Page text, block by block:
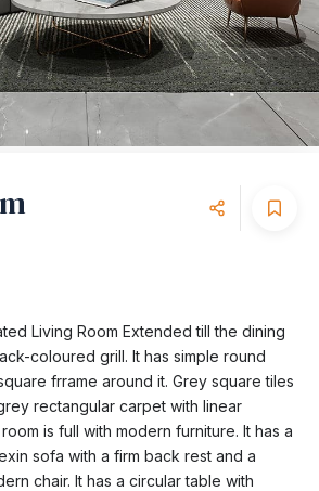
Living Room Extended till the dining
coloured grill. It has simple round
frrame around it. Grey square tiles
rectangular carpet with linear
is full with modern furniture. It has a
sofa with a firm back rest and a
chair. It has a circular table with